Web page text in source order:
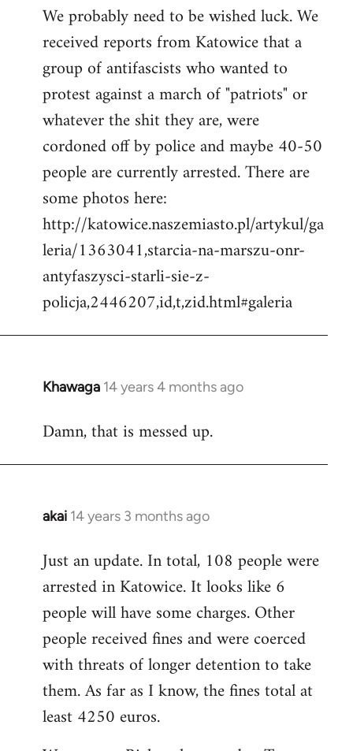
to
Welcome
libcom.org
We probably need to be wished luck. We
received reports from Katowice that a
group of antifascists who wanted to
protest against a march of "patriots" or
whatever the shit they are, were
cordoned off by police and maybe 40-50
people are currently arrested. There are
some photos here:
http://katowice.naszemiasto.pl/artykul/ga
leria/1363041,starcia-na-marszu-onr-
antyfaszysci-starli-sie-z-
policja,2446207,id,t,zid.html#galeria
Khawaga 14 years 4 months ago
In
to
Damn, that is messed up.
akai 14 years 3 months ago
In
to
Welcome
libcom.org
Just an update. In total, 108 people were
arrested in Katowice. It looks like 6
people will have some charges. Other
people received fines and were coerced
with threats of longer detention to take
them. As far as I know, the fines total at
least 4250 euros.